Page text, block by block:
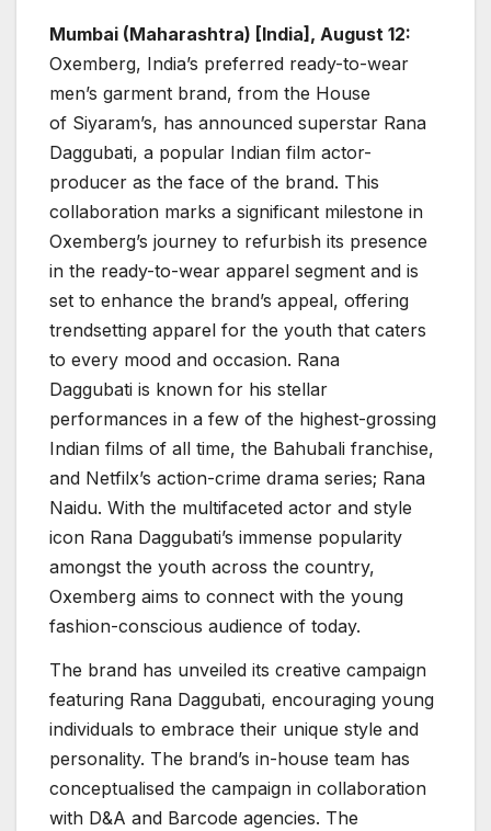
Mumbai (Maharashtra) [India], August 12:
Oxemberg, India’s preferred ready-to-wear
men’s garment brand, from the House
of Siyaram’s, has announced superstar Rana
Daggubati, a popular Indian film actor-
producer as the face of the brand. This
collaboration marks a significant milestone in
Oxemberg’s journey to refurbish its presence
in the ready-to-wear apparel segment and is
set to enhance the brand’s appeal, offering
trendsetting apparel for the youth that caters
to every mood and occasion. Rana
Daggubati is known for his stellar
performances in a few of the highest-grossing
Indian films of all time, the Bahubali franchise,
and Netfilx’s action-crime drama series; Rana
Naidu. With the multifaceted actor and style
icon Rana Daggubati’s immense popularity
amongst the youth across the country,
Oxemberg aims to connect with the young
fashion-conscious audience of today.
The brand has unveiled its creative campaign
featuring Rana Daggubati, encouraging young
individuals to embrace their unique style and
personality. The brand’s in-house team has
conceptualised the campaign in collaboration
with D&A and Barcode agencies. The